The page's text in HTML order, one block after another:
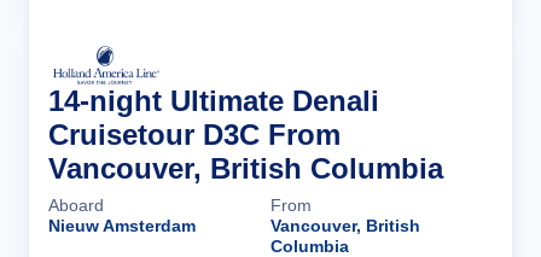
14-night Ultimate Denali
Cruisetour D3C From
Vancouver, British Columbia
Aboard
Nieuw Amsterdam
From
Vancouver, British
Columbia